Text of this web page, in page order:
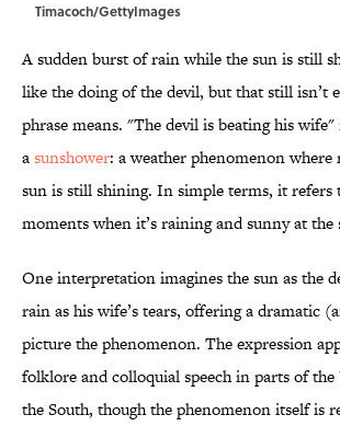
Timacoch/GettyImages
A sudden burst of rain while the sun is still
like the doing of the devil, but that still isn’t
phrase means. "The devil is beating his wife"
asunshower: a weather phenomenon
sun is still shining. In simple terms, it refers
moments when it’s raining and sunny at the
One interpretation imagines the sun as the
rain as his wife’s tears, offering a dramatic
picture the phenomenon. The expression
folklore and colloquial speech in parts of
the South, though the phenomenon itself is